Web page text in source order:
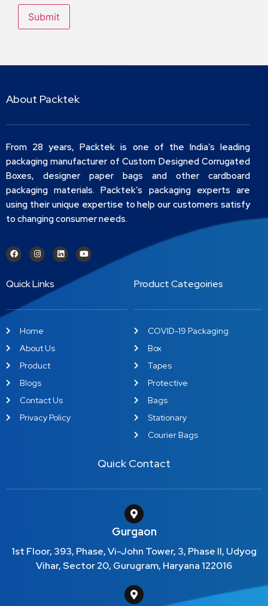
About Packtek
From 28 years, Packtek is one of the India’s leading
packaging manufacturer of Custom Designed Corrugated
Boxes, designer paper bags and other cardboard
packaging materials. Packtek’s packaging experts are
using their unique expertise to help our customers satisfy
to changing consumer needs.
Quick Links
Home
About Us
Product
Blogs
Contact Us
Privacy Policy
Product Categoiries
COVID-19 Packaging
Box
Tapes
Protective
Bags
Stationary
Courier Bags
Quick Contact
Gurgaon
1st Floor, 393, Phase, Vi-John Tower, 3, Phase II, Udyog
Vihar, Sector 20, Gurugram, Haryana 122016